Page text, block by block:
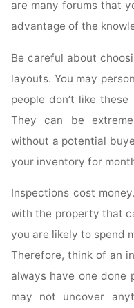
are many forums that
advantage of the
Be careful about
layouts. You may
people don’t like
They can be
without a potential
your inventory for
Inspections cost
with the property that
you are likely to spend
Therefore, think of an
always have one done
may not uncover